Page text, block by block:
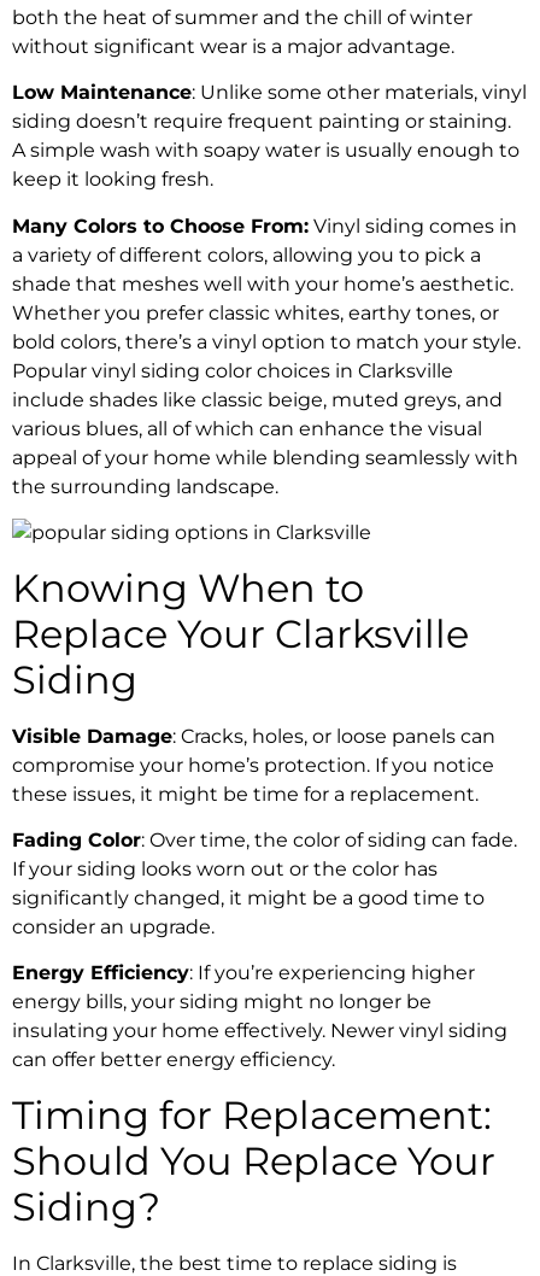
both the heat of summer and the chill of winter
without significant wear is a major advantage.
Low Maintenance: Unlike some other materials, vinyl
siding doesn’t require frequent painting or staining.
A simple wash with soapy water is usually enough to
keep it looking fresh.
Many Colors to Choose From: Vinyl siding comes in
a variety of different colors, allowing you to pick a
shade that meshes well with your home’s aesthetic.
Whether you prefer classic whites, earthy tones, or
bold colors, there’s a vinyl option to match your style.
Popular vinyl siding color choices in Clarksville
include shades like classic beige, muted greys, and
various blues, all of which can enhance the visual
appeal of your home while blending seamlessly with
the surrounding landscape.
Knowing When to
Replace Your Clarksville
Siding
Visible Damage: Cracks, holes, or loose panels can
compromise your home’s protection. If you notice
these issues, it might be time for a replacement.
Fading Color: Over time, the color of siding can fade.
If your siding looks worn out or the color has
significantly changed, it might be a good time to
consider an upgrade.
Energy Efficiency: If you’re experiencing higher
energy bills, your siding might no longer be
insulating your home effectively. Newer vinyl siding
can offer better energy efficiency.
Timing for Replacement:
Should You Replace Your
Siding?
In Clarksville, the best time to replace siding is